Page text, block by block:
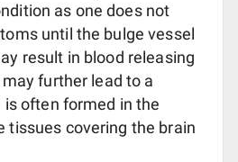
as one does not
until the bulge vessel
result in blood releasing
further lead to a
is often formed in the
tissues covering the brain